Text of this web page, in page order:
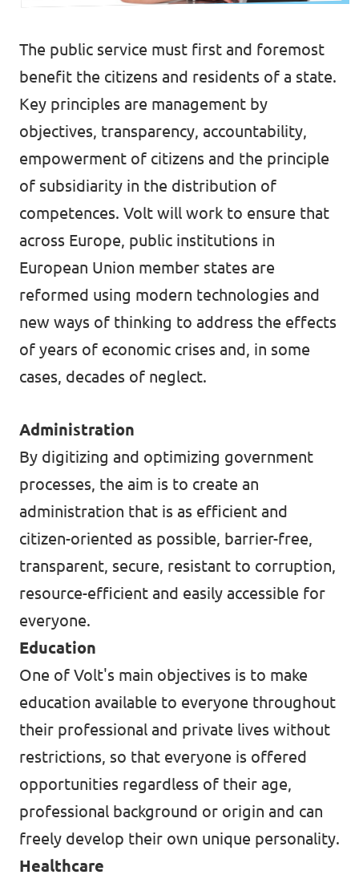
Lower Austria
Salzburg
Styria
Tyrol
Upper Austria
Vienna
Donate
Join us
Sign4Volt
Join Volt!
Transparency
Legal
Cookieless
The public service must first and foremost
benefit the citizens and residents of a state.
Key principles are management by
objectives, transparency, accountability,
empowerment of citizens and the principle
of subsidiarity in the distribution of
competences. Volt will work to ensure that
across Europe, public institutions in
European Union member states are
reformed using modern technologies and
new ways of thinking to address the effects
of years of economic crises and, in some
cases, decades of neglect.
Administration
By digitizing and optimizing government
processes, the aim is to create an
administration that is as efficient and
citizen-oriented as possible, barrier-free,
transparent, secure, resistant to corruption,
resource-efficient and easily accessible for
everyone.
Education
One of Volt's main objectives is to make
education available to everyone throughout
their professional and private lives without
restrictions, so that everyone is offered
opportunities regardless of their age,
professional background or origin and can
freely develop their own unique personality.
Healthcare